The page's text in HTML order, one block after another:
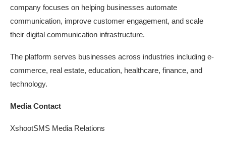
company focuses on helping businesses automate
communication, improve customer engagement, and scale
their digital communication infrastructure.
The platform serves businesses across industries including e-
commerce, real estate, education, healthcare, finance, and
technology.
MediaContact
XshootSMS Media Relations